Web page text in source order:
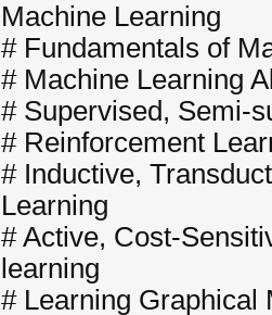
Machine Learning
# Fundamentals of
# Machine Learning
# Supervised, Semi-
# Reinforcement
# Inductive,
Learning
# Active, Cost-
learning
# Learning Graphical